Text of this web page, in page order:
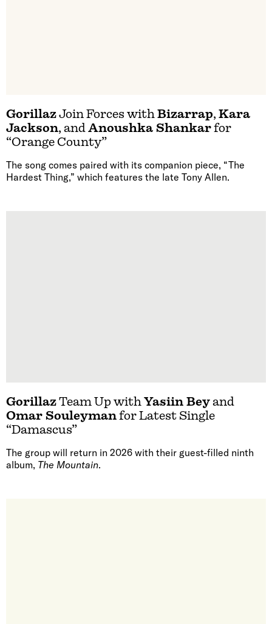
GorillazJoin Forces withBizarrap, Kara
Jackson, andAnoushka Shankarfor
“Orange County”
The song comes paired with its companion piece, “The
Hardest Thing,” which features the late Tony Allen.
GorillazTeam Up withYasiin Beyand
Omar Souleymanfor Latest Single
“Damascus”
The group will return in 2026 with their guest-filled ninth
album, The Mountain.